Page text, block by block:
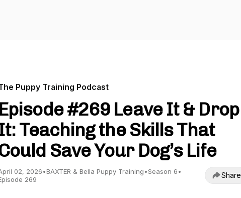
Puppy Training Podcast
Episode #269 Leave It & Drop
Teaching the Skills That
Save Your Dog’s Life
02, 2026•BAXTER & Bella Puppy Training•Season 6•
269
Share